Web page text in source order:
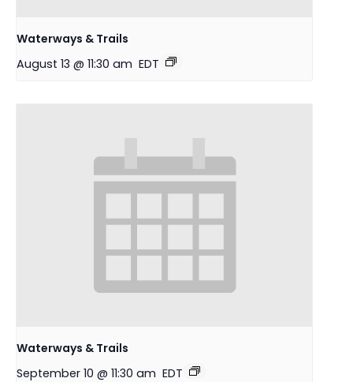
Waterways & Trails
August 13 @ 11:30 am EDT
Waterways & Trails
September 10 @ 11:30 am EDT